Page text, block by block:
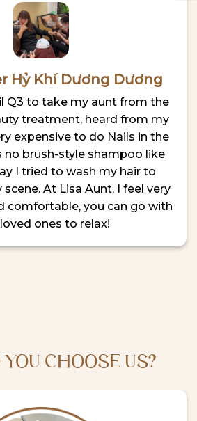
Hỷ Khí Dương Dương
Q3 to take my aunt from the
treatment, heard from my
expensive to do Nails in the
no brush-style shampoo like
I tried to wash my hair to
At Lisa Aunt, I feel very
comfortable, you can go with
ones to relax!
CHOOSE US?